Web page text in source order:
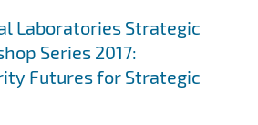
Laboratories Strategic
Series 2017:
Futures for Strategic